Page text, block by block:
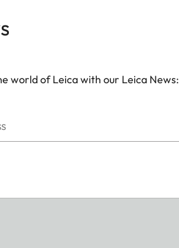
world of Leica with our Leica News: